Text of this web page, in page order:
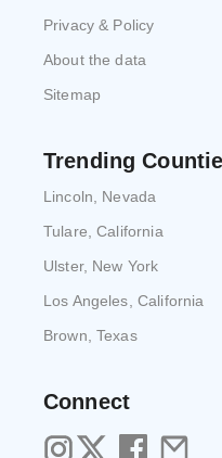
Privacy & Policy
About the data
Sitemap
Trending
Lincoln, Nevada
Tulare, California
Ulster, New York
Los Angeles, California
Brown, Texas
Connect